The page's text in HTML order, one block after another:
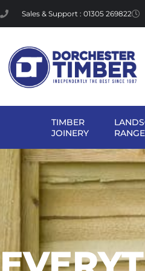
to
Sales & Support : 01305 269822
TIMBER
JOINERY
OPEN
JOINERY
RANGE